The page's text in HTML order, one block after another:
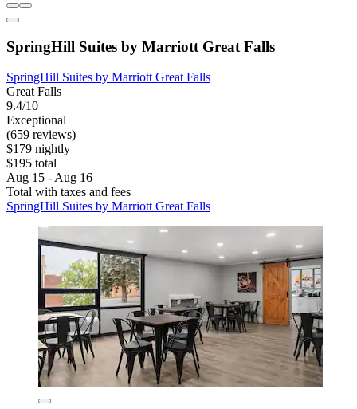
SpringHill Suites by Marriott Great Falls
SpringHill Suites by Marriott Great Falls
Great Falls
9.4/10
Exceptional
(659 reviews)
$179 nightly
$195 total
Aug 15 - Aug 16
Total with taxes and fees
SpringHill Suites by Marriott Great Falls